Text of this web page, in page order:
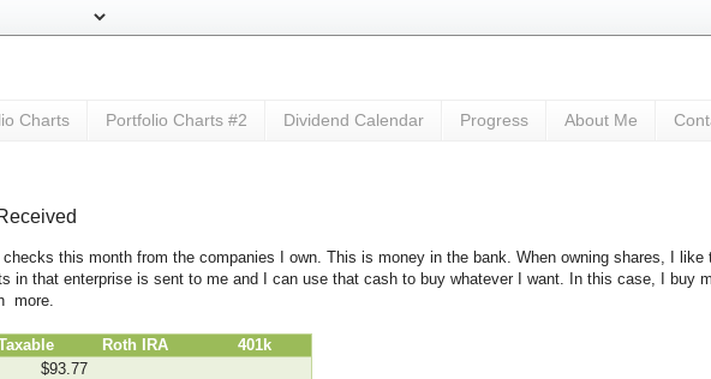
Charts Portfolio Charts #2 Dividend Calendar Progress About Me
checks this month from the companies I own. This is money in the bank. When owning shares, I
in that enterprise is sent to me and I can use that cash to buy whatever I want. In this case, I buy
more.
Roth IRA
401k
$93.77